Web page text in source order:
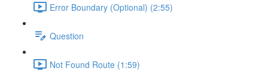
Error Boundary (Optional) (2:55)
Question
Not Found Route (1:59)